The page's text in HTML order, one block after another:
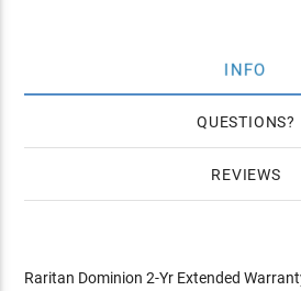
INFO
QUESTIONS
REVIEWS
Raritan Dominion 2-Yr Extended